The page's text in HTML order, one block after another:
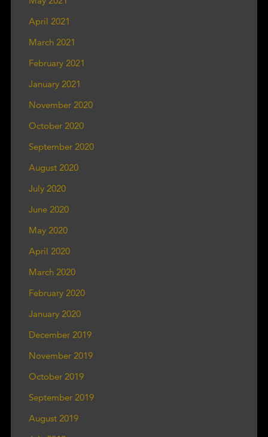
April 2021
March 2021
February 2021
January 2021
November 2020
October 2020
September 2020
August 2020
July 2020
June 2020
May 2020
April 2020
March 2020
February 2020
January 2020
December 2019
November 2019
October 2019
September 2019
August 2019